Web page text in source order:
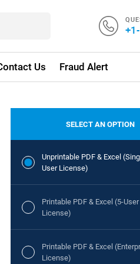
Us Fraud Alert
SELECT AN OPTION
Unprintable PDF & Excel
User License)
Printable PDF & Excel (5-User
License)
Printable PDF & Excel
License)